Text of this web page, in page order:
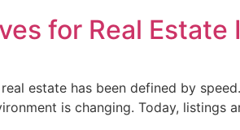
for Real Estate
estate has been defined by
is changing. Today, listings